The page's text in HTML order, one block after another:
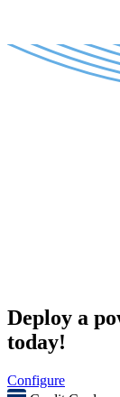
Deploy a
today!
Configure